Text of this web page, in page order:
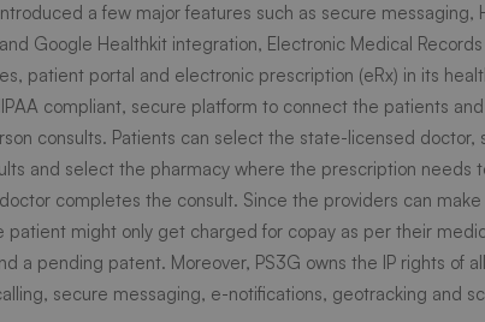
a few major features such as secure messaging,
Google Healthkit integration, Electronic Medical
patient portal and electronic prescription (eRx) in its
compliant, secure platform to connect the patients
consults. Patients can select the state-licensed doctor,
and select the pharmacy where the prescription needs
completes the consult. Since the providers can
patient might only get charged for copay as per their
a pending patent. Moreover, PS3G owns the IP rights of
secure messaging, e-notifications, geotracking and